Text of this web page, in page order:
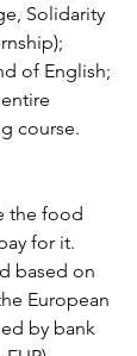
Solidarity
of English;
course.
the food
for it.
based on
European
by bank